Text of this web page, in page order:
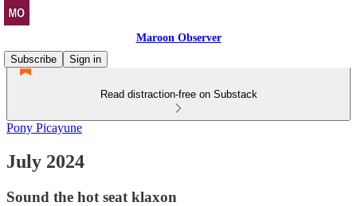
Maroon Observer
Subscribe
Sign in
Read distraction-free on Substack
Pony Picayune
July 2024
Sound the hot seat klaxon